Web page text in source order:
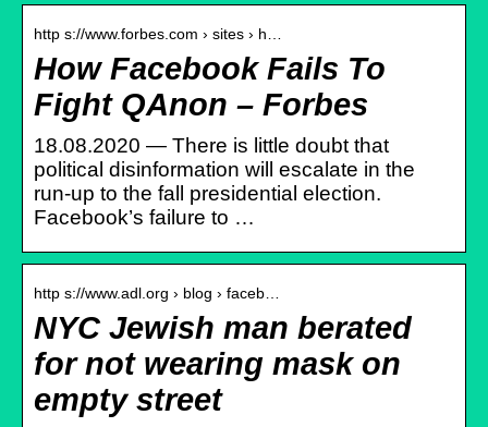
http s://www.forbes.com › sites › h…
How Facebook Fails To
Fight QAnon – Forbes
18.08.2020 — There is little doubt that
political disinformation will escalate in the
run-up to the fall presidential election.
Facebook’s failure to …
http s://www.adl.org › blog › faceb…
NYC Jewish man berated
for not wearing mask on
empty street